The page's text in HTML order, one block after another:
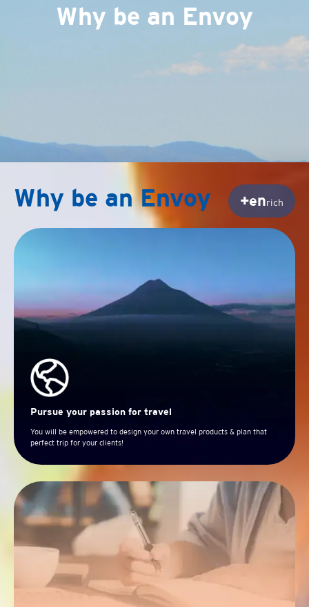
Why be an Envoy
Why be an Envoy +enrich
Pursue your passion for travel
You will be empowered to design your own travel products & plan that
perfect trip for your clients!